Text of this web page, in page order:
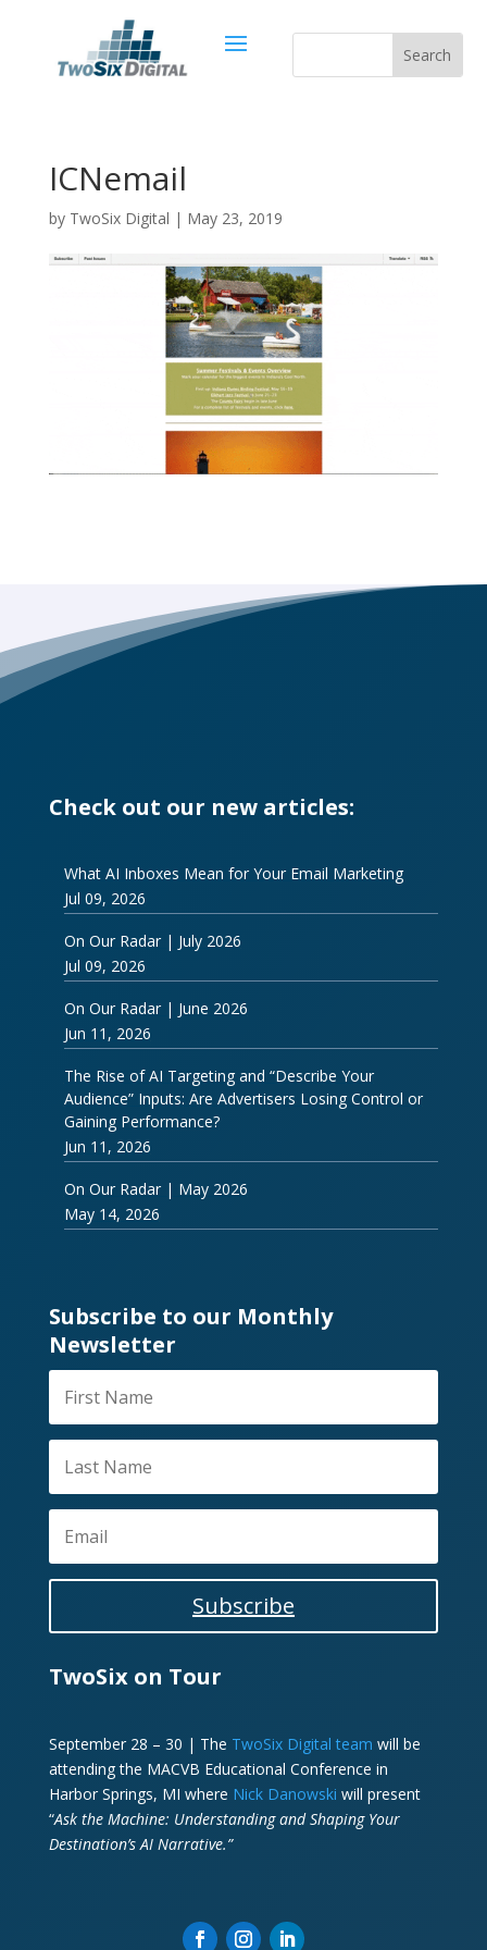
ICNemail
by TwoSix Digital | May 23, 2019
Check out our new articles:
What AI Inboxes Mean for Your Email Marketing
Jul 09, 2026
On Our Radar | July 2026
Jul 09, 2026
On Our Radar | June 2026
Jun 11, 2026
The Rise of AI Targeting and “Describe Your
Audience” Inputs: Are Advertisers Losing Control or
Gaining Performance?
Jun 11, 2026
On Our Radar | May 2026
May 14, 2026
Subscribe to our Monthly
Newsletter
Subscribe
TwoSix on Tour
September 28 – 30 | The TwoSix Digital team will be
attending the MACVB Educational Conference in
Harbor Springs, MI where Nick Danowski will present
“Ask the Machine: Understanding and Shaping Your
Destination’s AI Narrative.”